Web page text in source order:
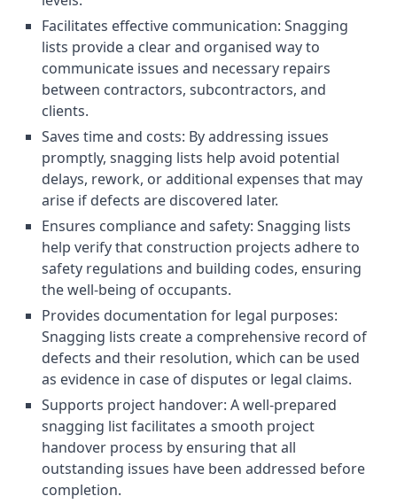
Facilitates effective communication: Snagging
lists provide a clear and organised way to
communicate issues and necessary repairs
between contractors, subcontractors, and
clients.
Saves time and costs: By addressing issues
promptly, snagging lists help avoid potential
delays, rework, or additional expenses that may
arise if defects are discovered later.
Ensures compliance and safety: Snagging lists
help verify that construction projects adhere to
safety regulations and building codes, ensuring
the well-being of occupants.
Provides documentation for legal purposes:
Snagging lists create a comprehensive record of
defects and their resolution, which can be used
as evidence in case of disputes or legal claims.
Supports project handover: A well-prepared
snagging list facilitates a smooth project
handover process by ensuring that all
outstanding issues have been addressed before
completion.